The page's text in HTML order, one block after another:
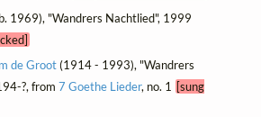
1969), "Wandrers Nachtlied", 1999
de Groot(1914 - 1993), "Wandrers
?, from 7 Goethe Lieder, no. 1
[sung